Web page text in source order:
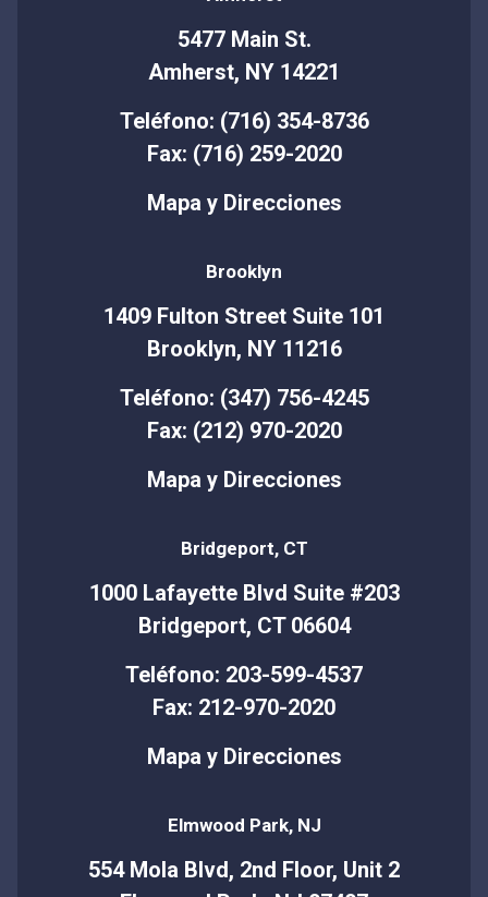
5477 Main St.
Amherst, NY 14221
Teléfono: (716) 354-8736
Fax: (716) 259-2020
Mapa y Direcciones
Brooklyn
1409 Fulton Street Suite 101
Brooklyn, NY 11216
Teléfono: (347) 756-4245
Fax: (212) 970-2020
Mapa y Direcciones
Bridgeport, CT
1000 Lafayette Blvd Suite #203
Bridgeport, CT 06604
Teléfono: 203-599-4537
Fax: 212-970-2020
Mapa y Direcciones
Elmwood Park, NJ
554 Mola Blvd, 2nd Floor, Unit 2